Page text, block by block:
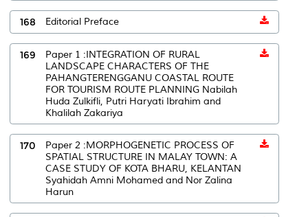
168 Editorial Preface
169
Paper 1 :INTEGRATION OF RURAL
LANDSCAPE CHARACTERS OF THE
PAHANGTERENGGANU COASTAL ROUTE
FOR TOURISM ROUTE PLANNING Nabilah
Huda Zulkifli, Putri Haryati Ibrahim and
Khalilah Zakariya
170
Paper 2 :MORPHOGENETIC PROCESS OF
SPATIAL STRUCTURE IN MALAY TOWN: A
CASE STUDY OF KOTA BHARU, KELANTAN
Syahidah Amni Mohamed and Nor Zalina
Harun